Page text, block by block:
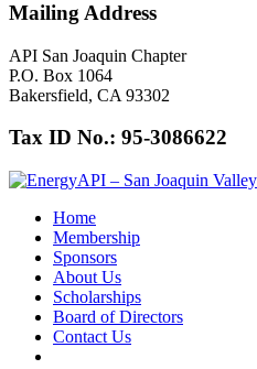
Mailing Address
API San Joaquin Chapter
P.O. Box 1064
Bakersfield, CA 93302
Tax ID No.: 95-3086622
Home
Membership
Sponsors
About Us
Scholarships
Board of Directors
Contact Us